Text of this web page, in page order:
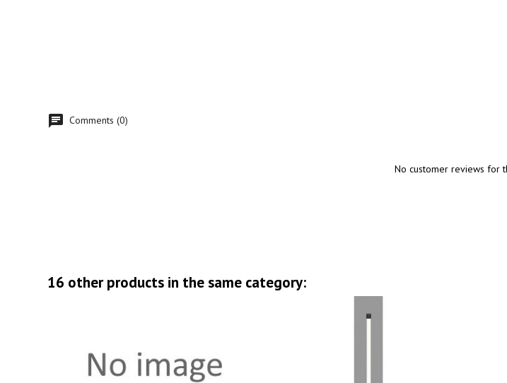
Comments (0)
No customer reviews for
16 other products in the same category: